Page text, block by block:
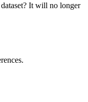
It will no longer